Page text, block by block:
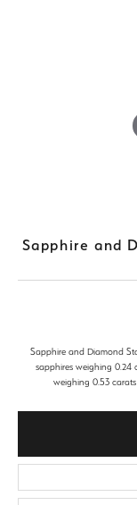
Sapphire and
Sapphire and Diamond
sapphires weighing
weighing 0.53